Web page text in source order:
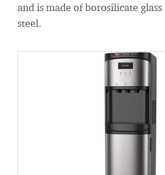
and is made of borosilicate
steel.